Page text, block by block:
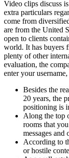
Video clips discuss
extra particulars
come from
are from the United
open to clients
world. It has buyers
plenty of other
evaluation, the
enter your
Besides the
20 years, the
positioning is
Along the top
rooms that
messages and
According to
or hostile